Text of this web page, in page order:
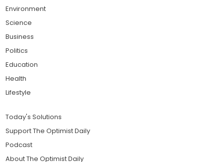
Environment
Science
Business
Politics
Education
Health
Lifestyle
Today's Solutions
Support The Optimist Daily
Podcast
About The Optimist Daily